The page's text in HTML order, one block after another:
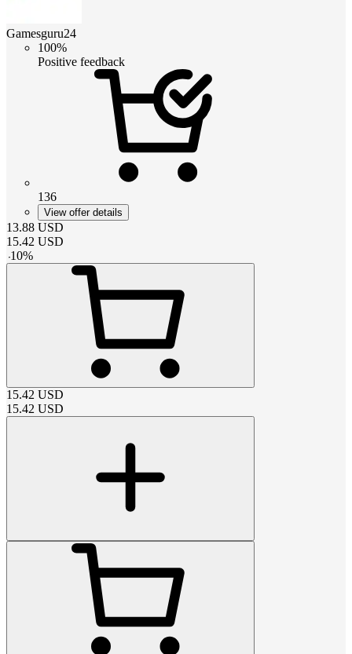
Gamesguru24
100%
Positive feedback
136
View offer details
13.88 USD
15.42 USD
-10%
15.42 USD
15.42 USD